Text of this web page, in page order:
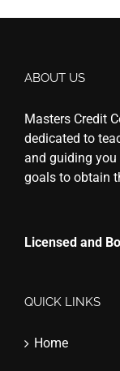
ABOUT US
Masters Credit
dedicated to
and guiding you
goals to obtain
Licensed and
QUICK LINKS
Home